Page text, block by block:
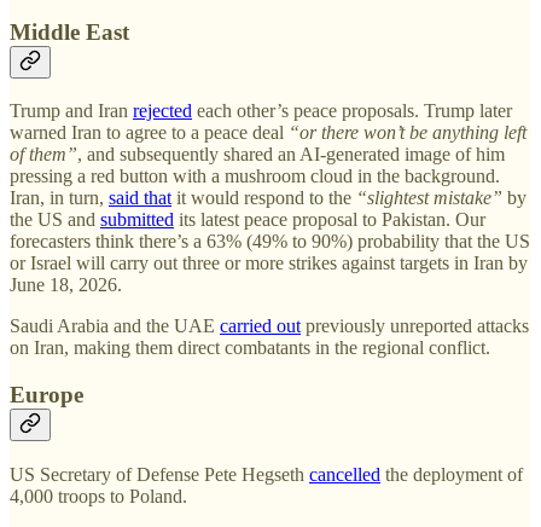
Middle East
Trump and Iran rejected each other’s peace proposals. Trump later
warned Iran to agree to a peace deal “or there won’t be anything left
of them”, and subsequently shared an AI-generated image of him
pressing a red button with a mushroom cloud in the background.
Iran, in turn, said that it would respond to the “slightest mistake” by
the US and submitted its latest peace proposal to Pakistan. Our
forecasters think there’s a 63% (49% to 90%) probability that the US
or Israel will carry out three or more strikes against targets in Iran by
June 18, 2026.
Saudi Arabia and the UAE carried out previously unreported attacks
on Iran, making them direct combatants in the regional conflict.
Europe
US Secretary of Defense Pete Hegseth cancelled the deployment of
4,000 troops to Poland.